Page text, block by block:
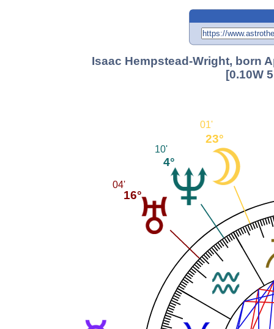
Isaac Hempstead-Wright, born
[0.10W
23°
01'
4°
10'
16°
04'